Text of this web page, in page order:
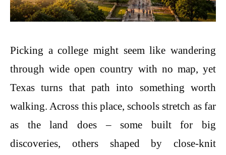
Picking a college might seem like wandering
through wide open country with no map, yet
Texas turns that path into something worth
walking. Across this place, schools stretch as far
as the land does – some built for big
discoveries, others shaped by close-knit